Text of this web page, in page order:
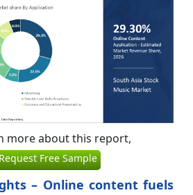
more about this report,
Free Sample
– Online content fuels